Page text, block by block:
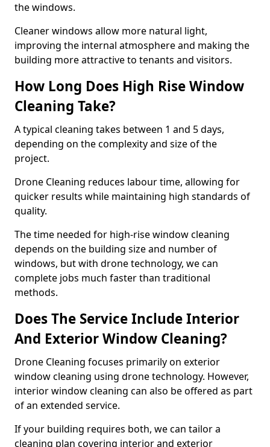
the windows.
Cleaner windows allow more natural light,
improving the internal atmosphere and making the
building more attractive to tenants and visitors.
How Long Does High Rise Window
Cleaning Take?
A typical cleaning takes between 1 and 5 days,
depending on the complexity and size of the
project.
Drone Cleaning reduces labour time, allowing for
quicker results while maintaining high standards of
quality.
The time needed for high-rise window cleaning
depends on the building size and number of
windows, but with drone technology, we can
complete jobs much faster than traditional
methods.
Does The Service Include Interior
And Exterior Window Cleaning?
Drone Cleaning focuses primarily on exterior
window cleaning using drone technology. However,
interior window cleaning can also be offered as part
of an extended service.
If your building requires both, we can tailor a
cleaning plan covering interior and exterior